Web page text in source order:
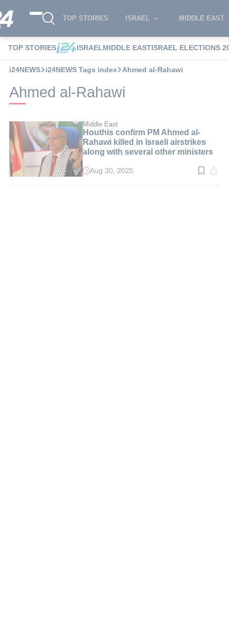
TOP STORIES ISRAEL MIDDLE EAST
TOP STORIES ISRAELMIDDLE EASTISRAEL ELECTIONS
i24NEWS i24NEWS Tags index Ahmed al-Rahawi
Ahmed al-Rahawi
Middle East
Houthis confirm PM Ahmed al-
Rahawi killed in Israeli airstrikes
along with several other ministers
Read
Aug 30, 2025